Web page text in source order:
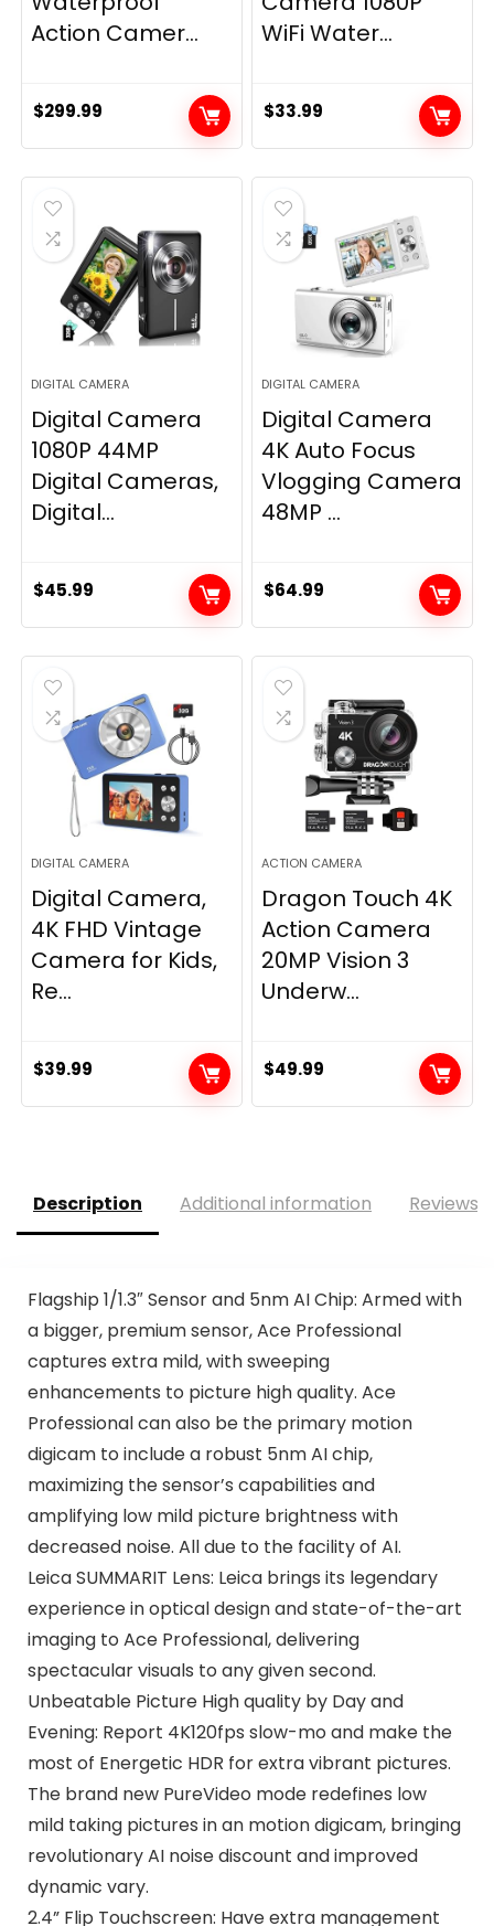
Action Camer...
$299.99
WiFi Water...
$33.99
DIGITAL CAMERA
Digital Camera
1080P 44MP
Digital Cameras,
Digital...
$45.99
DIGITAL CAMERA
Digital Camera
4K Auto Focus
Vlogging Camera
48MP ...
$64.99
DIGITAL CAMERA
Digital Camera,
4K FHD Vintage
Camera for Kids,
Re...
$39.99
ACTION CAMERA
Dragon Touch 4K
Action Camera
20MP Vision 3
Underw...
$49.99
Description Additional information Reviews
Flagship 1/1.3″ Sensor and 5nm AI Chip: Armed with
a bigger, premium sensor, Ace Professional
captures extra mild, with sweeping
enhancements to picture high quality. Ace
Professional can also be the primary motion
digicam to include a robust 5nm AI chip,
maximizing the sensor’s capabilities and
amplifying low mild picture brightness with
decreased noise. All due to the facility of AI.
Leica SUMMARIT Lens: Leica brings its legendary
experience in optical design and state-of-the-art
imaging to Ace Professional, delivering
spectacular visuals to any given second.
Unbeatable Picture High quality by Day and
Evening: Report 4K120fps slow-mo and make the
most of Energetic HDR for extra vibrant pictures.
The brand new PureVideo mode redefines low
mild taking pictures in an motion digicam, bringing
revolutionary AI noise discount and improved
dynamic vary.
2.4” Flip Touchscreen: Have extra management